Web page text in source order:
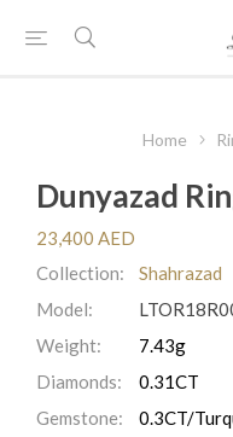
Home
Dunyazad
23,400 AED
Collection:
Shahrazad
Model:
Weight:
7.43g
Diamonds:
0.31CT
Gemstone:
0.3CT/